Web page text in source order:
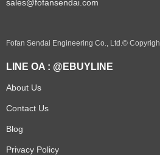
sales@fofansendai.com
Fofan Sendai Engineering Co., Ltd.©
LINE OA : @EBUYLINE
About Us
Contact Us
Blog
Privacy Policy